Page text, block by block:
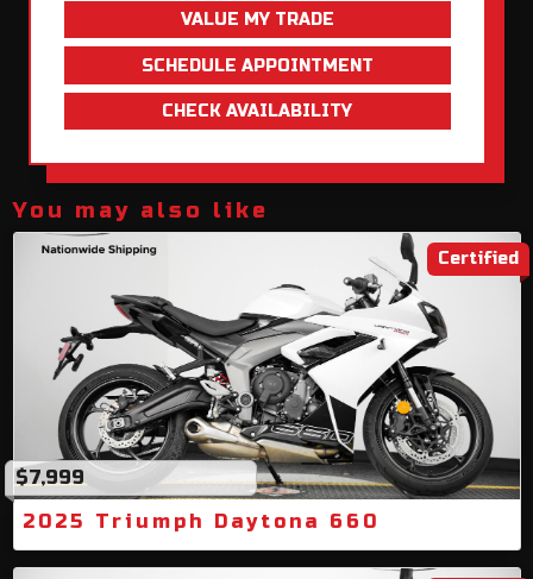
VALUE MY TRADE
SCHEDULE APPOINTMENT
CHECK AVAILABILITY
You may also like
Certified
$7,999
2025 Triumph Daytona 660